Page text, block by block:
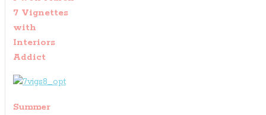
7 Vignettes
with
Interiors
Addict
Summer